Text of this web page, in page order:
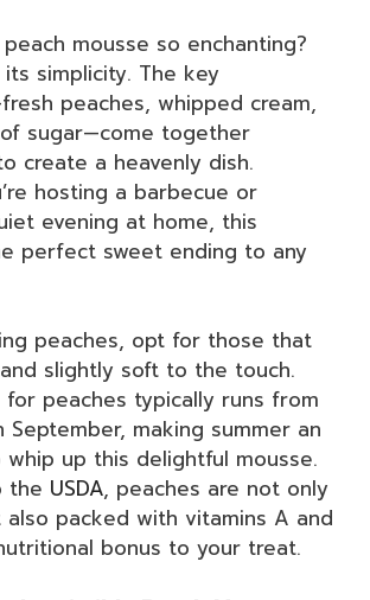
mousse so enchanting?
simplicity. The key
peaches, whipped cream,
sugar—come together
create a heavenly dish.
hosting a barbecue or
evening at home, this
perfect sweet ending to any
peaches, opt for those that
slightly soft to the touch.
for peaches typically runs from
September, making summer an
up this delightful mousse.
the USDA, peaches are not only
packed with vitamins A and
bonus to your treat.